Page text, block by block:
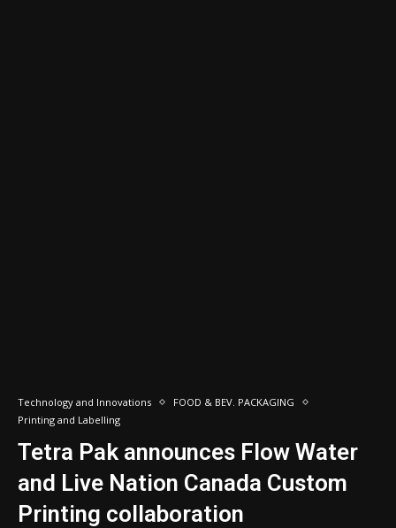
Technology and Innovations
FOOD & BEV. PACKAGING
Printing and Labelling
Tetra Pak announces Flow Water
and Live Nation Canada Custom
Printing collaboration